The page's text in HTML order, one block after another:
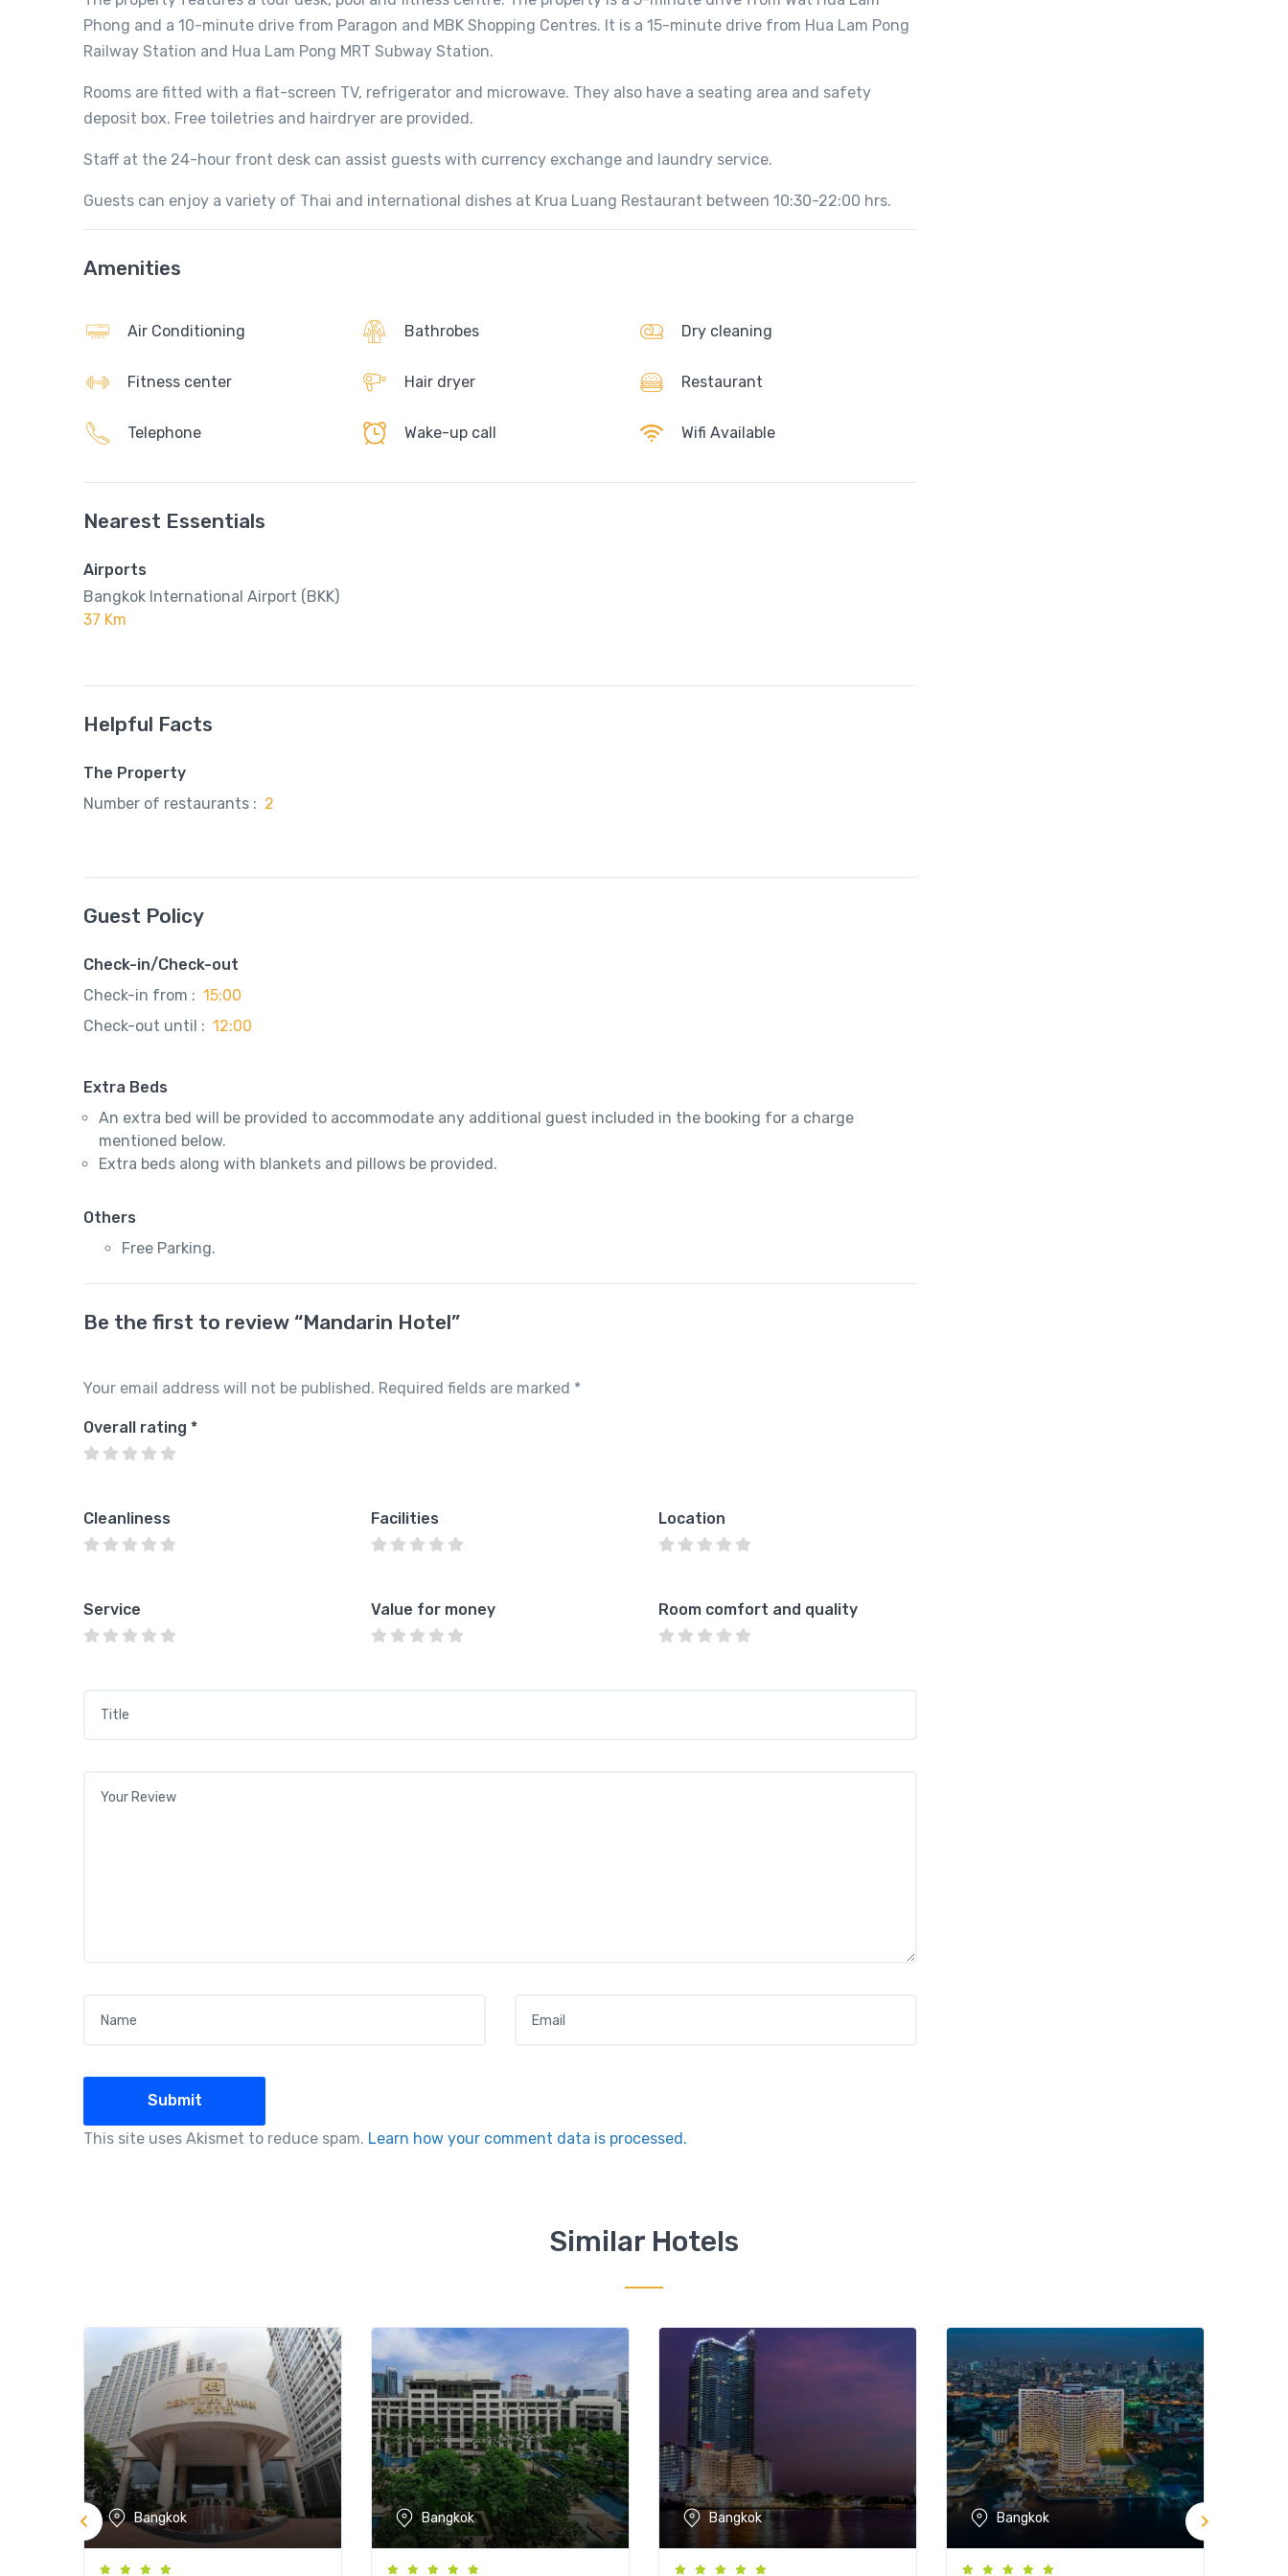
Phong and a 10-minute drive from Paragon and MBK Shopping Centres. It is a 15-minute drive from Hua Lam Pong
Railway Station and Hua Lam Pong MRT Subway Station.
Rooms are fitted with a flat-screen TV, refrigerator and microwave. They also have a seating area and safety
deposit box. Free toiletries and hairdryer are provided.
Staff at the 24-hour front desk can assist guests with currency exchange and laundry service.
Guests can enjoy a variety of Thai and international dishes at Krua Luang Restaurant between 10:30-22:00 hrs.
Amenities
Air Conditioning Bathrobes Dry cleaning
Fitness center Hair dryer Restaurant
Telephone Wake-up call Wifi Available
Nearest Essentials
Airports
Bangkok International Airport (BKK)
37 Km
Helpful Facts
The Property
Number of restaurants : 2
Guest Policy
Check-in/Check-out
Check-in from : 15:00
Check-out until : 12:00
Extra Beds
An extra bed will be provided to accommodate any additional guest included in the booking for a charge
mentioned below.
Extra beds along with blankets and pillows be provided.
Others
Free Parking.
Be the first to review “Mandarin Hotel”
Your email address will not be published. Required fields are marked *
Overall rating *
Cleanliness Facilities Location
Service Value for money Room comfort and quality
This site uses Akismet to reduce spam. Learn how your comment data is processed.
Similar Hotels
Bangkok Bangkok Bangkok Bangkok